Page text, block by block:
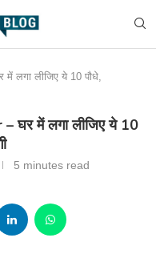
लगा लीजिए ये 10 पौधे,
में लगा लीजिए ये 10
5 minutes read